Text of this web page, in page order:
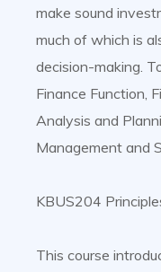
make sound
much of which is
decision-making.
Finance Function,
Analysis and
Management and
KBUS204
This course